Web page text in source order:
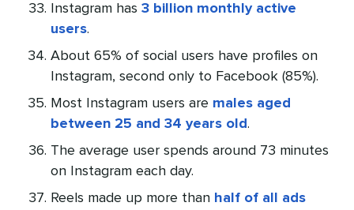
Instagram has 3 billion monthly active
users.
About 65% of social users have profiles on
Instagram, second only to Facebook (85%).
Most Instagram users are males aged
between 25 and 34 years old.
The average user spends around 73 minutes
on Instagram each day.
Reels made up more than half of all ads